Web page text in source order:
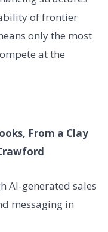
of frontier
only the most
at the
From a Clay
AI-generated sales
messaging in